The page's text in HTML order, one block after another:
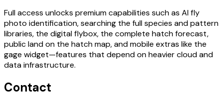
Full access unlocks premium capabilities such as AI fly
photo identification, searching the fullspecies and pattern
libraries, the digital flybox, the complete hatch forecast,
public landon the hatch map, and mobile extras like the
gage widget—features that depend on heavier cloud and
data infrastructure.
Contact